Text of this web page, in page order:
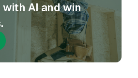
AI and win